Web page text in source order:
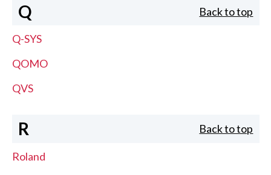
Q Back to top
Q-SYS
QOMO
QVS
R Back to top
Roland